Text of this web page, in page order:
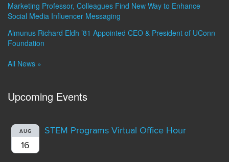
Marketing Professor, Colleagues Find New Way to Enhance
Social Media Influencer Messaging
Almunus Richard Eldh ’81 Appointed CEO & President of UConn
Foundation
All News »
Upcoming Events
AUG
16
STEM Programs Virtual Office Hour